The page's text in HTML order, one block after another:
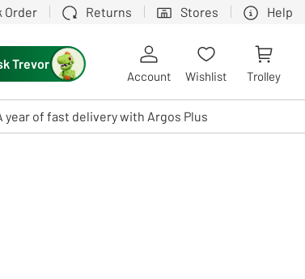
Order Returns Stores Help
users, explore by touch or with swipe gestures.
Trevor
Account Wishlist Trolley
year of fast delivery with Argos Plus